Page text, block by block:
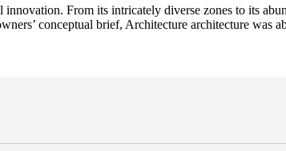
From its intricately diverse zones to its
conceptual brief, Architecture architecture was